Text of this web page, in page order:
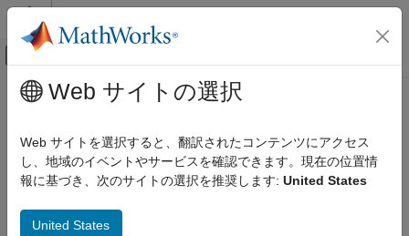
コンテンツへスキップ
オフキャンバス ナビゲーション メ
ドキュメンテーションのホーム
Simscape Driveline
Tires and Vehicles
Model a Road Profile with Varying
メインコンテンツ
Model a Road Profile with Varying
Elevation and Friction
This example shows how to vary road conditions throughout a
version of the
Web サイトの選択
Web サイトを選択すると、翻訳されたコンテンツにアクセス
し、地域のイベントやサービスを確認できます。現在の位置情
報に基づき、次のサイトの選択を推奨します: United States
United States